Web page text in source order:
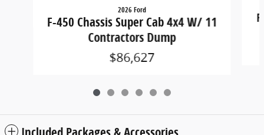
2026 Ford
F-450 Chassis Super Cab 4x4 W/ 11
Contractors Dump
$86,627